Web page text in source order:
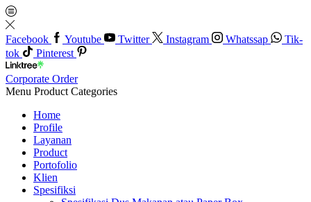
Facebook Youtube Twitter Instagram Whatssap
Tik-
tok
Pinterest
Corporate Order
Menu Product Categories
Home
Profile
Layanan
Product
Portofolio
Klien
Spesifiksi